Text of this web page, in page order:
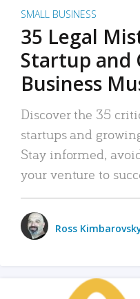
SMALL BUSINESS
35 Legal
Startup and
Business
Discover the 35
startups and
Stay informed,
your venture to
Ross